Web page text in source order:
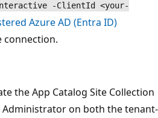
-ClientId <your-
Azure AD (Entra ID)
connection.
the App Catalog Site Collection
Administrator on both the tenant-